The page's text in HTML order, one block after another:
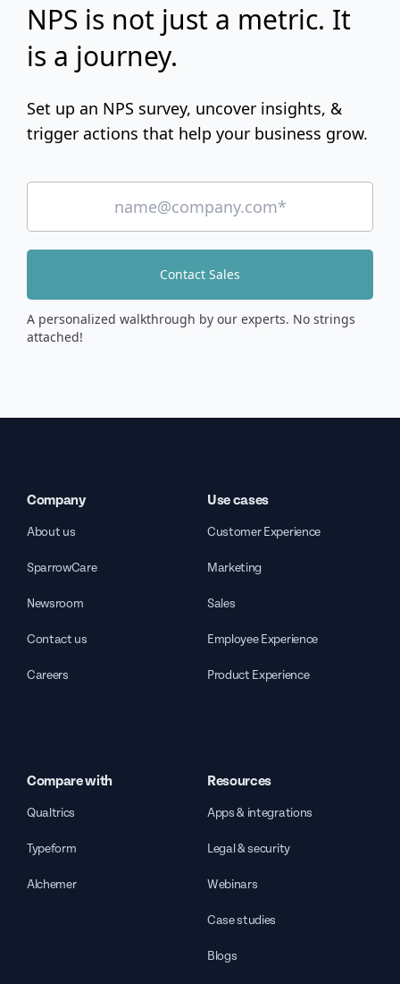
NPS is not just a metric. It
is a journey.
Set up an NPS survey, uncover insights, &
trigger actions that help your business grow.
Contact Sales
A personalized walkthrough by our experts. No strings
attached!
Company
About us
SparrowCare
Newsroom
Contact us
Careers
Use cases
Customer Experience
Marketing
Sales
Employee Experience
Product Experience
Compare with
Qualtrics
Typeform
Alchemer
Resources
Apps & integrations
Legal & security
Webinars
Case studies
Blogs